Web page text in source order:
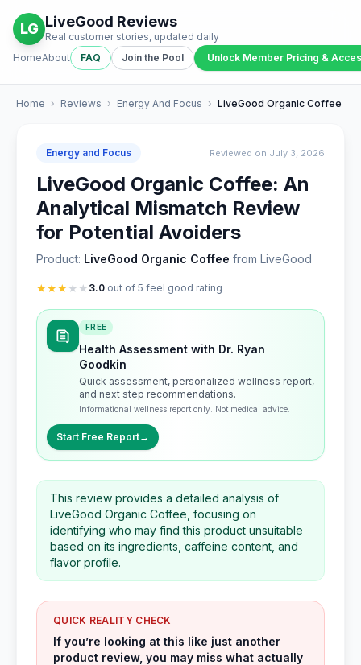
LG LiveGood Reviews
Real customer stories, updated daily
HomeAbout FAQ Join the Pool Unlock Member Pricing &
Home › Reviews › Energy And Focus › LiveGood Organic Coffee
Energy and Focus Reviewed on July 3, 2026
LiveGood Organic Coffee: An
Analytical Mismatch Review
for Potential Avoiders
Product: LiveGood Organic Coffee from LiveGood
★★★★ ★ 3.0 out of 5 feel good rating
FREE
Health Assessment with Dr. Ryan
Goodkin
Quick assessment, personalized wellness report,
and next step recommendations.
Informational wellness report only. Not medical advice.
Start Free Report→
This review provides a detailed analysis of
LiveGood Organic Coffee, focusing on
identifying who may find this product unsuitable
based on its ingredients, caffeine content, and
flavor profile.
QUICK REALITY CHECK
If you’re looking at this like just another
product review, you may miss what actually